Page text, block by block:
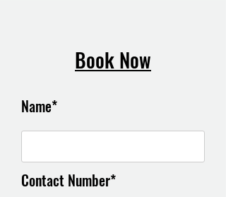
Book Now
Name*
Contact Number*